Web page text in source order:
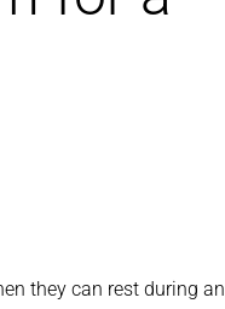
they can rest during an